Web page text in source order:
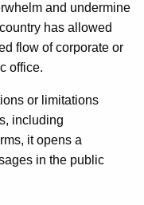
and undermine
has allowed
flow of corporate or
office.
or limitations
including
it opens a
in the public